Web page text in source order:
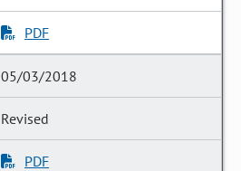
PDF
05/03/2018
Revised
PDF